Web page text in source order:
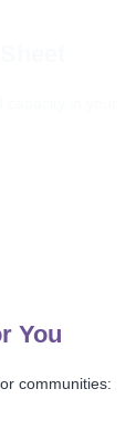
You
communities: